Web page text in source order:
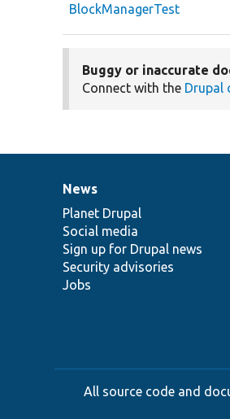
BlockManagerTest
Buggy or inaccurate
Connect with the Drupal
News
items
News
Planet Drupal
Social media
Sign up for Drupal news
Security advisories
Jobs
Our
community
Documentation
Drupal
code
base
Governance
of
community
All source code and